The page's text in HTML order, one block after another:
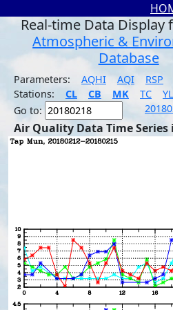
Real-time Data Display
Atmospheric &
Database
Parameters: AQHI AQI RSP
Stations:
CL CB MK TC YL
Go to:
Air Quality Data Time Series